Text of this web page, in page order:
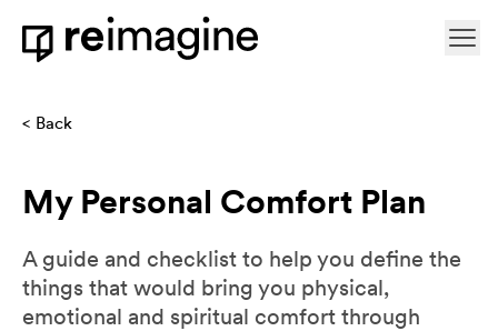
Skip to content
Back
My Personal Comfort Plan
A guide and checklist to help you define the
things that would bring you physical,
emotional and spiritual comfort through